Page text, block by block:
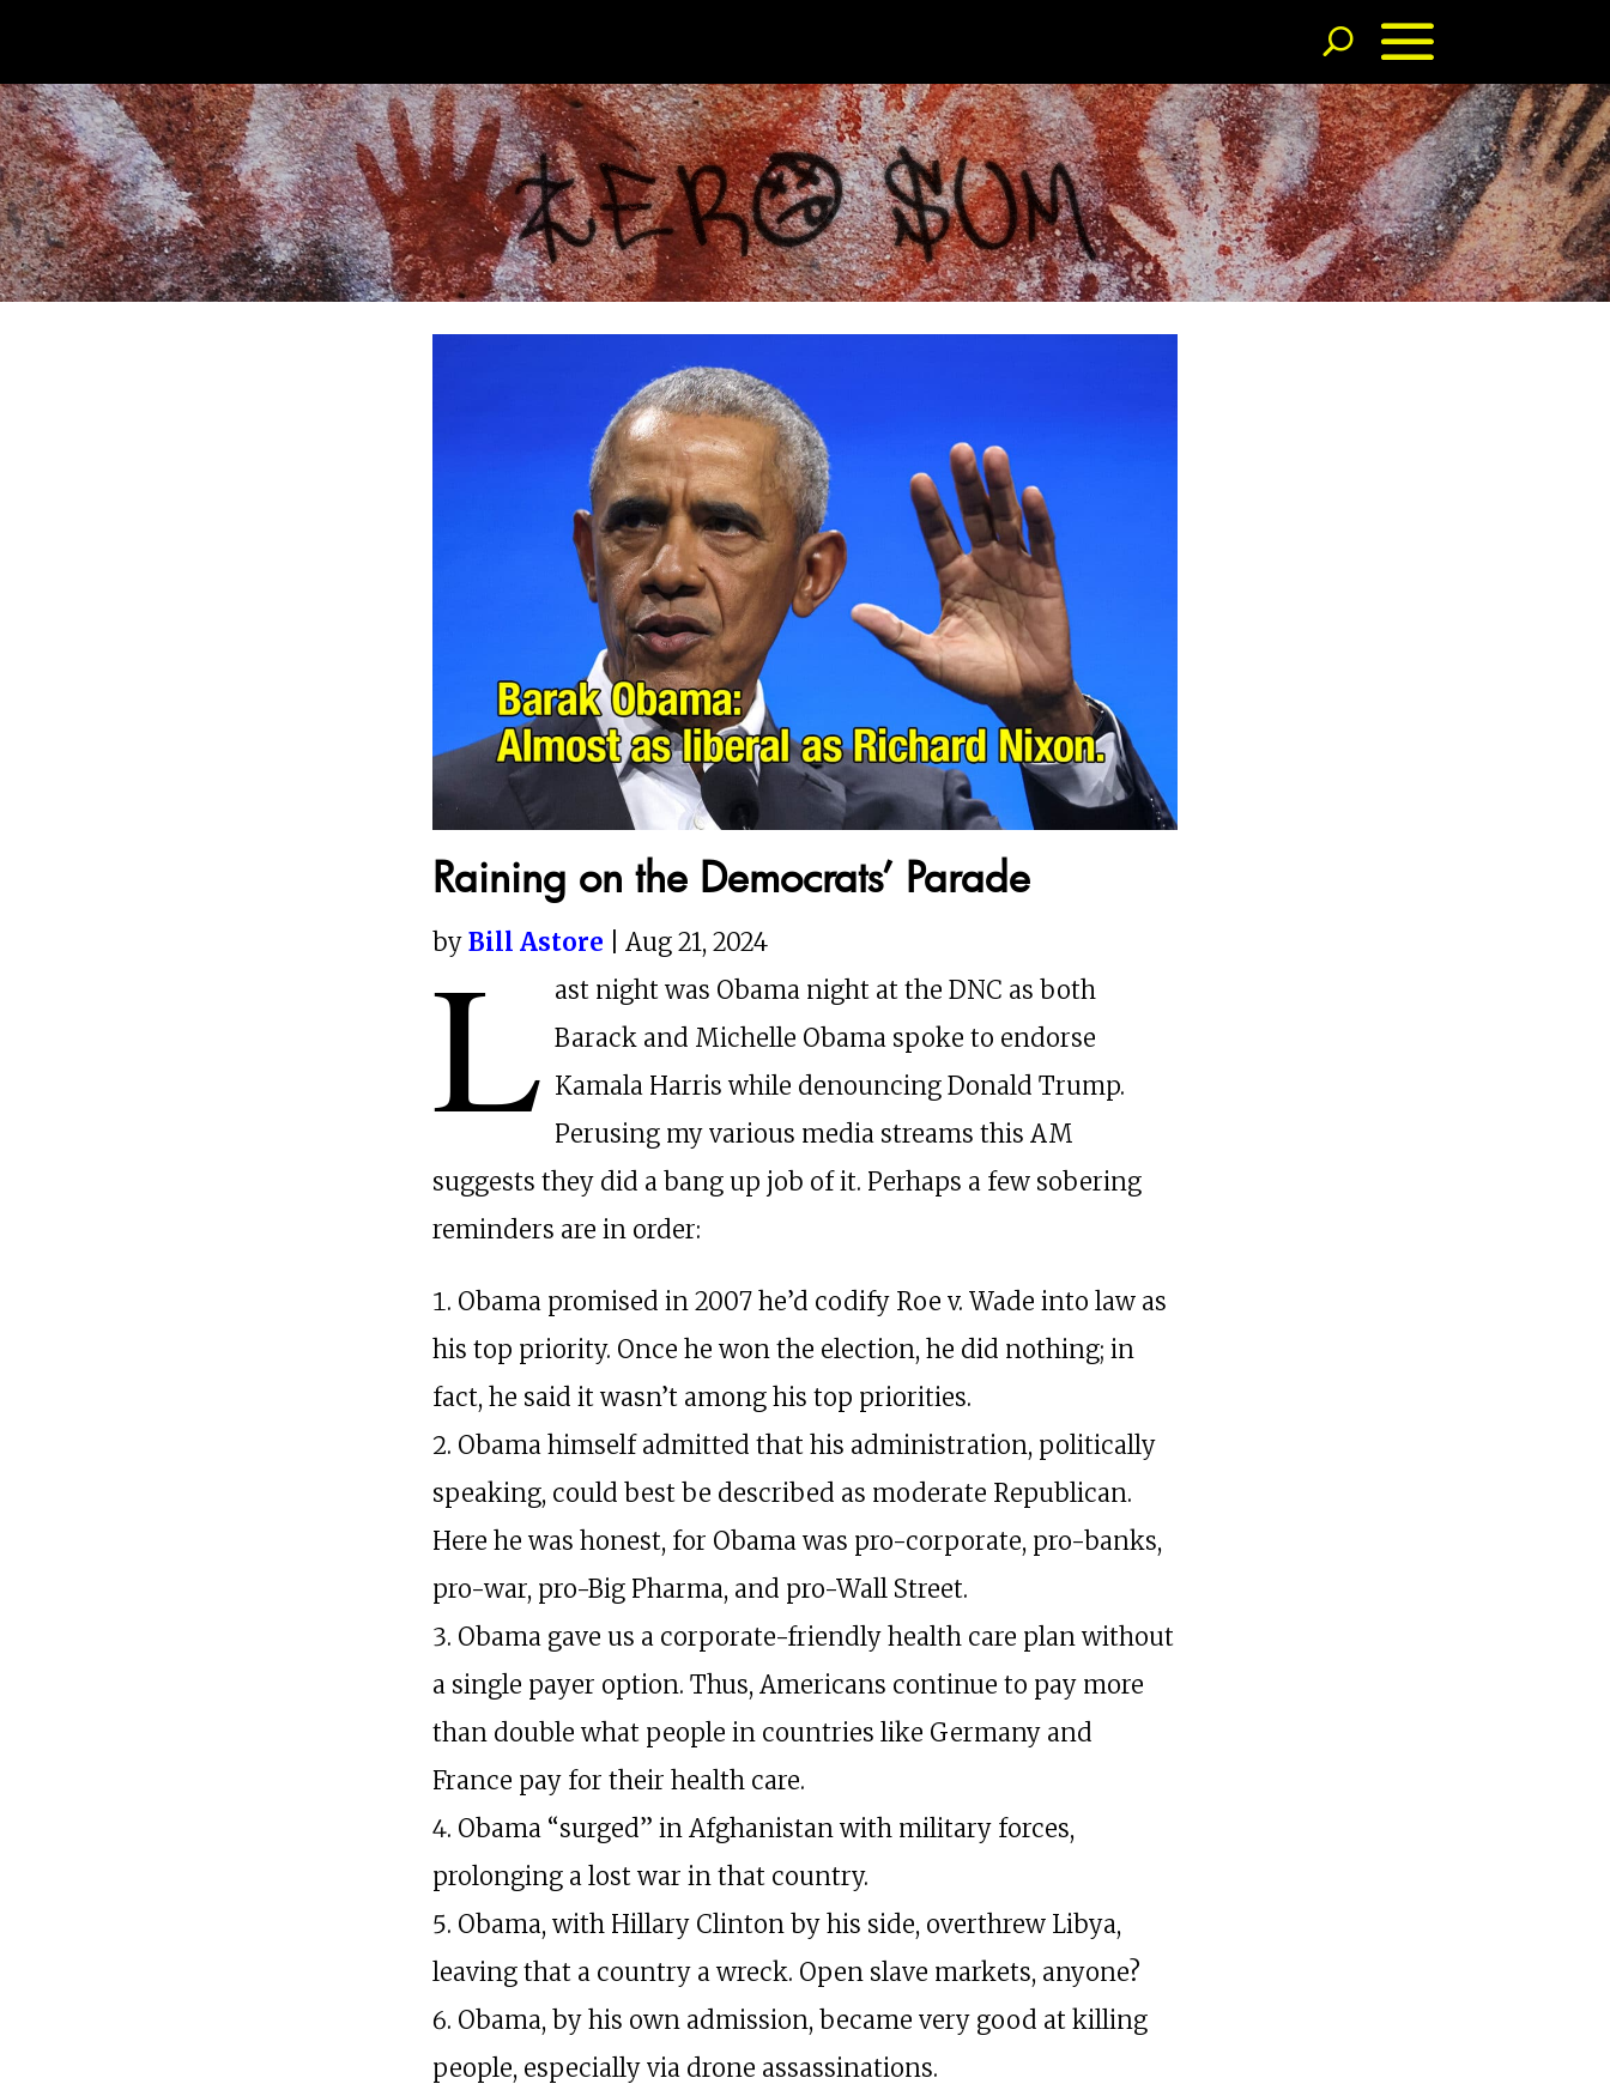
Raining on the Democrats’ Parade
by Bill Astore | Aug 21, 2024
L ast night was Obama night at the DNC as both
Barack and Michelle Obama spoke to endorse
Kamala Harris while denouncing Donald Trump.
Perusing my various media streams this AM
suggests they did a bang up job of it. Perhaps a few sobering
reminders are in order:
Obama promised in 2007 he’d codify Roe v. Wade into law as
his top priority. Once he won the election, he did nothing; in
fact, he said it wasn’t among his top priorities.
Obama himself admitted that his administration, politically
speaking, could best be described as moderate Republican.
Here he was honest, for Obama was pro-corporate, pro-banks,
pro-war, pro-Big Pharma, and pro-Wall Street.
Obama gave us a corporate-friendly health care plan without
a single payer option. Thus, Americans continue to pay more
than double what people in countries like Germany and
France pay for their health care.
Obama “surged” in Afghanistan with military forces,
prolonging a lost war in that country.
Obama, with Hillary Clinton by his side, overthrew Libya,
leaving that a country a wreck. Open slave markets, anyone?
Obama, by his own admission, became very good at killing
people, especially via drone assassinations.